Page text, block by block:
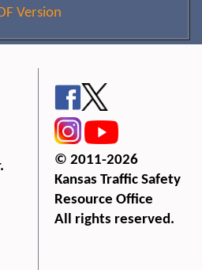
Version
© 2011-2026
Kansas Traffic Safety
Resource Office
All rights reserved.